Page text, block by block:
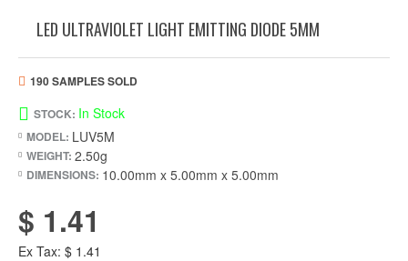
LED ULTRAVIOLET LIGHT EMITTING DIODE 5MM
STOCK: In Stock
MODEL: LUV5M
WEIGHT: 2.50g
DIMENSIONS: 10.00mm x 5.00mm x 5.00mm
190 SAMPLES SOLD
$ 1.41
Ex Tax: $ 1.41